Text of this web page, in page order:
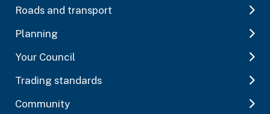
Roads and transport
Planning
Your Council
Trading standards
Community